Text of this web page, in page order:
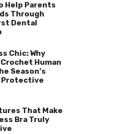
Help Parents
Through
Dental
Chic: Why
Human
Season’s
That Make
Bra Truly